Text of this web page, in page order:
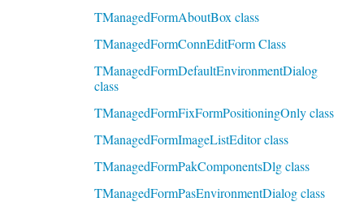
TManagedFormAboutBox class
TManagedFormConnEditForm Class
TManagedFormDefaultEnvironmentDialog
class
TManagedFormFixFormPositioningOnly class
TManagedFormImageListEditor class
TManagedFormPakComponentsDlg class
TManagedFormPasEnvironmentDialog class